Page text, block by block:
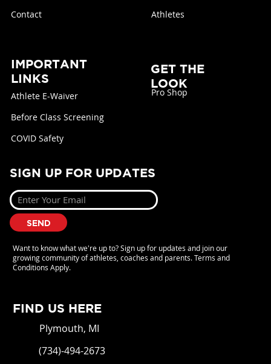
Plymouth, MI
(734)-494-2673
FIND US HERE
IMPORTANT
LINKS
GET THE
LOOK
Pro Shop
Athletes
Contact
Want to know what we're up to? Sign up for updates and join our
growing community of athletes, coaches and parents. Terms and
Conditions Apply.
Athlete E-Waiver
Before Class Screening
COVID Safety
SIGN UP FOR UPDATES
SEND